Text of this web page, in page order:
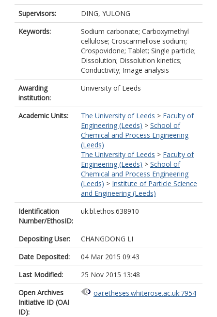
Supervisors:
DING, YULONG
Keywords:
Sodium carbonate; Carboxymethyl
cellulose; Croscarmellose sodium;
Crospovidone; Tablet; Single particle;
Dissolution; Dissolution kinetics;
Conductivity; Image analysis
Awarding
institution:
University of Leeds
Academic Units: The University of Leeds > Faculty of
Engineering (Leeds) > School of
Chemical and Process Engineering
(Leeds)
The University of Leeds > Faculty of
Engineering (Leeds) > School of
Chemical and Process Engineering
(Leeds) > Institute of Particle Science
and Engineering (Leeds)
Identification
Number/EthosID:
uk.bl.ethos.638910
Depositing User:
CHANGDONG LI
Date Deposited:
04 Mar 2015 09:43
Last Modified:
25 Nov 2015 13:48
Open Archives
Initiative ID (OAI
ID):
oai:etheses.whiterose.ac.uk:7954